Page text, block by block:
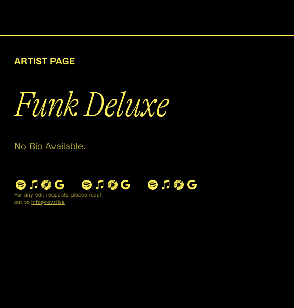
ARTIST PAGE
Funk Deluxe
No Bio Available.
For any edit requests, please reach
out to info@rovr.live